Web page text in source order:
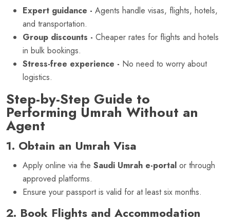
Expert guidance - Agents handle visas, flights, hotels,
and transportation.
Group discounts - Cheaper rates for flights and hotels
in bulk bookings.
Stress-free experience - No need to worry about
logistics.
Step-by-Step Guide to
Performing Umrah Without an
Agent
1. Obtain an Umrah Visa
Apply online via the Saudi Umrah e-portal or through
approved platforms.
Ensure your passport is valid for at least six months.
2. Book Flights and Accommodation